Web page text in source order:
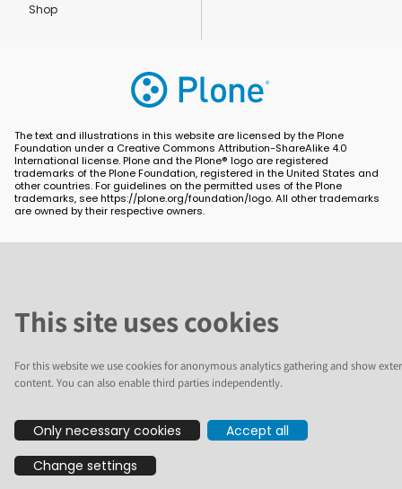
Shop
The text and illustrations in this website are licensed by the Plone
Foundation under a Creative Commons Attribution-ShareAlike 4.0
International license. Plone and the Plone® logo are registered
trademarks of the Plone Foundation, registered in the United States and
other countries. For guidelines on the permitted uses of the Plone
trademarks, see https://plone.org/foundation/logo. All other trademarks
are owned by their respective owners.
This site uses cookies
For this website we use cookies for anonymous analytics gathering and show
content. You can also enable third parties independently.
Only necessary cookies
Accept all
Change settings